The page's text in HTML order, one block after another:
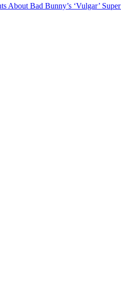
About Bad Bunny’s ‘Vulgar’